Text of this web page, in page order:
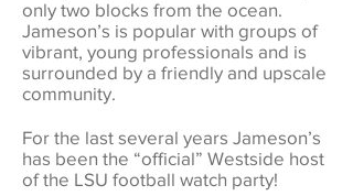
only two blocks from the ocean.
Jameson’s is popular with groups of
vibrant, young professionals and is
surrounded by a friendly and upscale
community.
For the last several years Jameson’s
has been the “official” Westside host
of the LSU football watch party!